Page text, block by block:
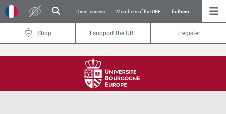
Direct access Members of the UBE forthem.
Shop I support the UBE I register